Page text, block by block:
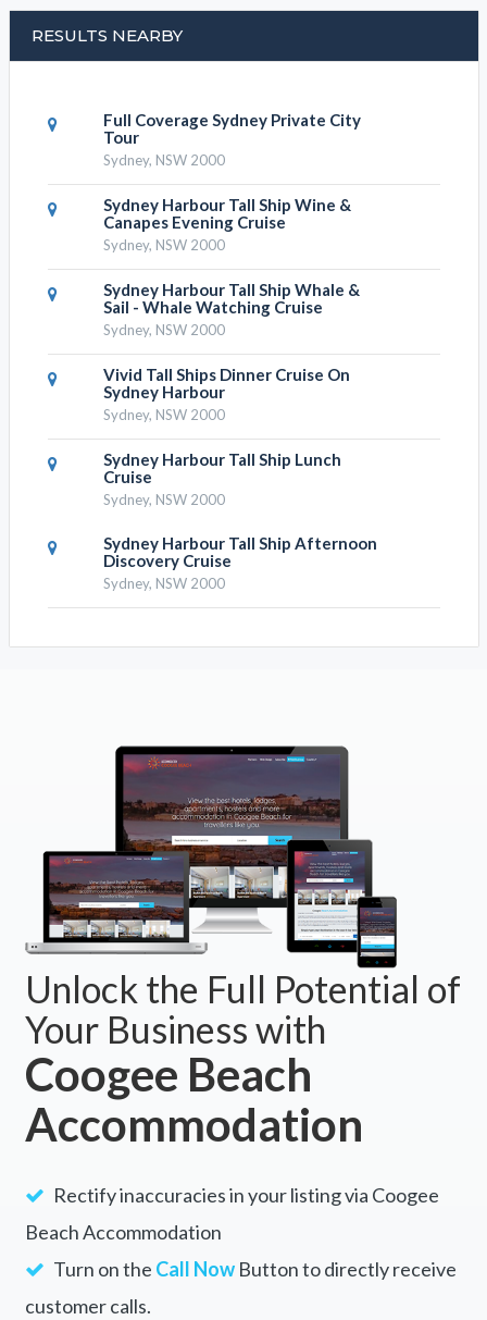
RESULTS NEARBY
Full Coverage Sydney Private City
Tour
Sydney, NSW 2000
Sydney Harbour Tall Ship Wine &
Canapes Evening Cruise
Sydney, NSW 2000
Sydney Harbour Tall Ship Whale &
Sail - Whale Watching Cruise
Sydney, NSW 2000
Vivid Tall Ships Dinner Cruise On
Sydney Harbour
Sydney, NSW 2000
Sydney Harbour Tall Ship Lunch
Cruise
Sydney, NSW 2000
Sydney Harbour Tall Ship Afternoon
Discovery Cruise
Sydney, NSW 2000
Unlock the Full Potential of
Your Business with
Coogee Beach
Accommodation
Rectify inaccuracies in your listing via Coogee
Beach Accommodation
Turn on the Call NowButton to directly receive
customer calls.